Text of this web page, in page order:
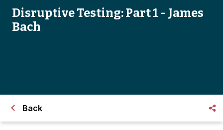
Disruptive Testing: Part 1 - James
Bach
Back